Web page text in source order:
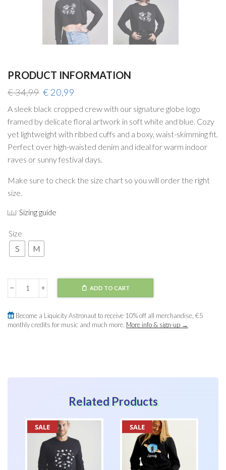
PRODUCT INFORMATION
€34,99 Original
was:
€ 34,99.
€ 20,99
is:
€ 20,99.
A sleek black cropped crew with our signature globe logo
framed by delicate floral artwork in soft white and blue. Cozy
yet lightweight with ribbed cuffs and a boxy, waist-skimming fit.
Perfect over high-waisted denim and ideal for warm indoor
raves or sunny festival days.
Make sure to check the size chart so you will order the right
size.
Sizing guide
Size
S M
Sweater
ADD TO CART
Become a Liquicity Astronaut to receive 10% off all merchandise, €5
monthly credits for music and much more. More info & sign-up →
Related Products
SALE SALE